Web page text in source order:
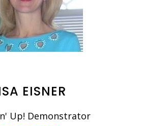
EISNER
Up! Demonstrator